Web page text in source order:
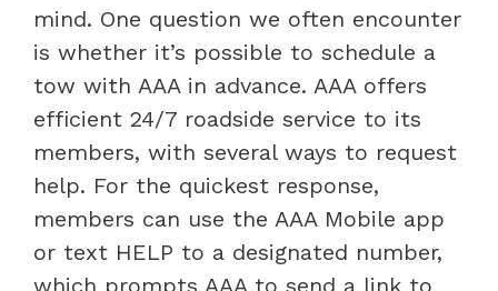
mind. One question we often encounter
is whether it’s possible to schedule a
tow with AAA in advance. AAA offers
efficient 24/7 roadside service to its
members, with several ways to request
help. For the quickest response,
members can use the AAA Mobile app
or text HELP to a designated number,
which prompts AAA to send a link to